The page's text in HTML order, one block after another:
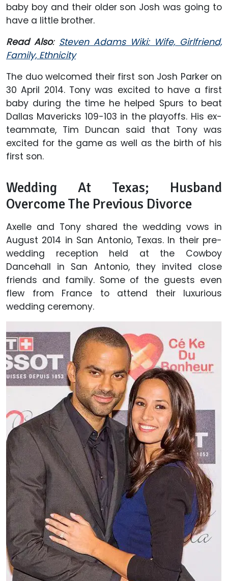
baby boy and their older son Josh was going to
have a little brother.
Read Also: Steven Adams Wiki: Wife, Girlfriend,
Family, Ethnicity
The duo welcomed their first son Josh Parker on
30 April 2014. Tony was excited to have a first
baby during the time he helped Spurs to beat
Dallas Mavericks 109-103 in the playoffs. His ex-
teammate, Tim Duncan said that Tony was
excited for the game as well as the birth of his
first son.
Wedding At Texas; Husband
Overcome The Previous Divorce
Axelle and Tony shared the wedding vows in
August 2014 in San Antonio, Texas. In their pre-
wedding reception held at the Cowboy
Dancehall in San Antonio, they invited close
friends and family. Some of the guests even
flew from France to attend their luxurious
wedding ceremony.